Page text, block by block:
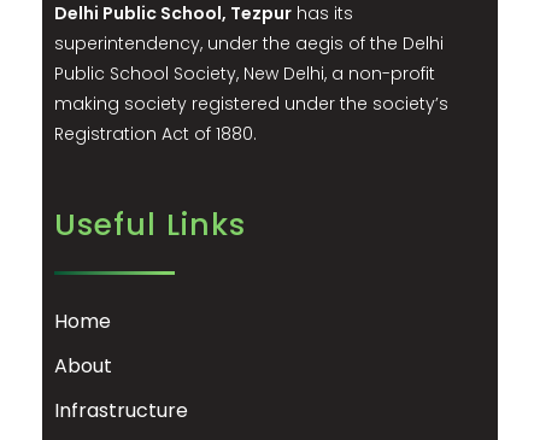
Delhi Public School, Tezpur has its
superintendency, under the aegis of the Delhi
Public School Society, New Delhi, a non-profit
making society registered under the society’s
Registration Act of 1880.
Useful Links
Home
About
Infrastructure